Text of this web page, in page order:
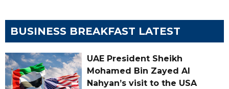
BUSINESS BREAKFAST LATEST
UAE President Sheikh
Mohamed Bin Zayed Al
Nahyan’s visit to the USA